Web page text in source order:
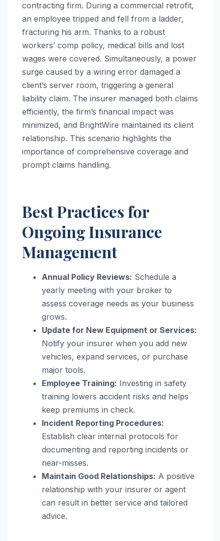
contracting firm. During a commercial retrofit,
an employee tripped and fell from a ladder,
fracturing his arm. Thanks to a robust
workers’ comp policy, medical bills and lost
wages were covered. Simultaneously, a power
surge caused by a wiring error damaged a
client’s server room, triggering a general
liability claim. The insurer managed both claims
efficiently, the firm’s financial impact was
minimized, and BrightWire maintained its client
relationship. This scenario highlights the
importance of comprehensive coverage and
prompt claims handling.
Best Practices for
Ongoing Insurance
Management
Annual Policy Reviews: Schedule a
yearly meeting with your broker to
assess coverage needs as your business
grows.
Update for New Equipment or Services:
Notify your insurer when you add new
vehicles, expand services, or purchase
major tools.
Employee Training: Investing in safety
training lowers accident risks and helps
keep premiums in check.
Incident Reporting Procedures:
Establish clear internal protocols for
documenting and reporting incidents or
near-misses.
Maintain Good Relationships: A positive
relationship with your insurer or agent
can result in better service and tailored
advice.